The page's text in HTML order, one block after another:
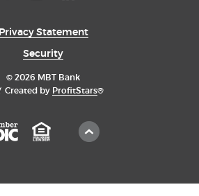
Privacy Statement
Security
© 2026 MBT Bank
Created by ProfitStars®
Member
Equal
Scroll